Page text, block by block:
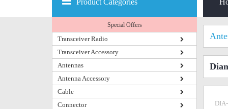
Product Categories
Special Offers
Transceiver Radio
Transceiver Accessory
Antennas
Antenna Accessory
Cable
Connector